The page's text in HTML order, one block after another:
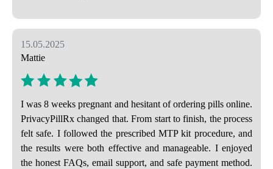
15.05.2025
Mattie
I was 8 weeks pregnant and hesitant of ordering pills online.
PrivacyPillRx changed that. From start to finish, the process
felt safe. I followed the prescribed MTP kit procedure, and
the results were both effective and manageable. I enjoyed
the honest FAQs, email support, and safe payment method.